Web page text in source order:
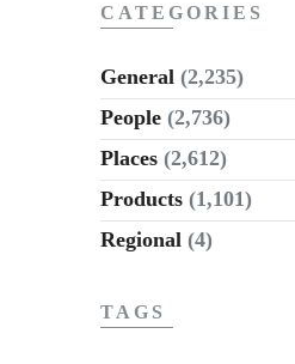
CATEGORIES
General (2,235)
People (2,736)
Places (2,612)
Products (1,101)
Regional (4)
TAGS